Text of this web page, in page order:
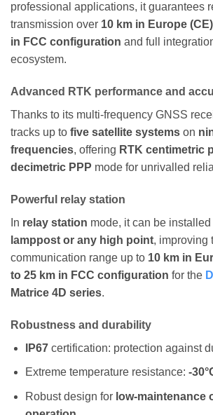
professional applications, it guarantees
transmission over 10 km in Europe
in FCC configuration and full
ecosystem.
Advanced RTK performance and
Thanks to its multi-frequency GNSS
tracks up to five satellite systems on
frequencies, offering RTK centimetric
decimetric PPP mode for unrivalled
Powerful relay station
In relay station mode, it can be installed
lamppost or any high point, improving
communication range up to 10 km in
to 25 km in FCC configuration for the
Matrice 4D series.
Robustness and durability
IP67certification: protection against
Extreme temperature resistance: -
Robust design for low-maintenance